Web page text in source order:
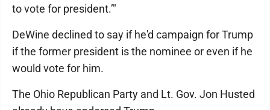
to vote for president.’"
DeWine declined to say if he'd campaign for Trump
if the former president is the nominee or even if he
would vote for him.
The Ohio Republican Party and Lt. Gov. Jon Husted